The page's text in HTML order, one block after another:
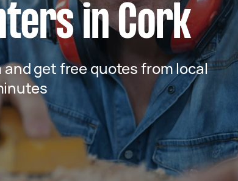
in Cork
and get free quotes from local